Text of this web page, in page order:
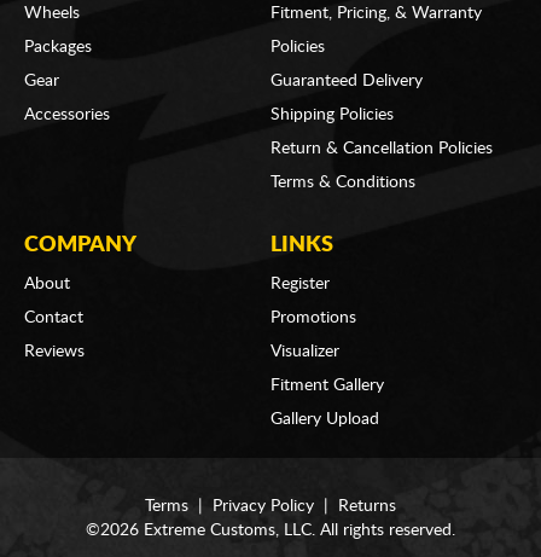
Wheels
Packages
Gear
Accessories
Fitment, Pricing, & Warranty
Policies
Guaranteed Delivery
Shipping Policies
Return & Cancellation Policies
Terms & Conditions
COMPANY
About
Contact
Reviews
LINKS
Register
Promotions
Visualizer
Fitment Gallery
Gallery Upload
Terms Privacy Policy
Returns
©2026 Extreme Customs, LLC. All rights reserved.